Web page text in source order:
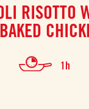
RISOTTO
BAKED
1h